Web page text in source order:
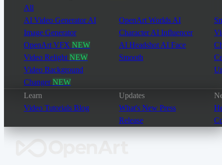
All
AI Video GeneratorAI
Image Generator
OpenArt VFX NEW
Video Relight NEW
Video Background
ChangerNEW
OpenArt Worlds AI
CharacterAI Influencer
AI Headshot AI Face
Smooth
Learn
Video Tutorials Blog
Updates
What's New Press
Release